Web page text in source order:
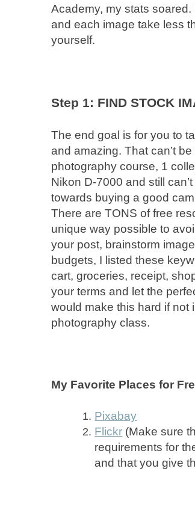
Academy, my stats
and each image take less
yourself.
Step 1: FIND STOCK
The end goal is for you to
and amazing. That can’t
photography course, 1
Nikon D-7000 and still
towards buying a good
There are TONS of free
unique way possible to
your post, brainstorm
budgets, I listed these
cart, groceries, receipt,
your terms and let the
would make this hard if not
photography class.
My Favorite Places for
Pixabay
Flickr (Make sure
requirements for
and that you give